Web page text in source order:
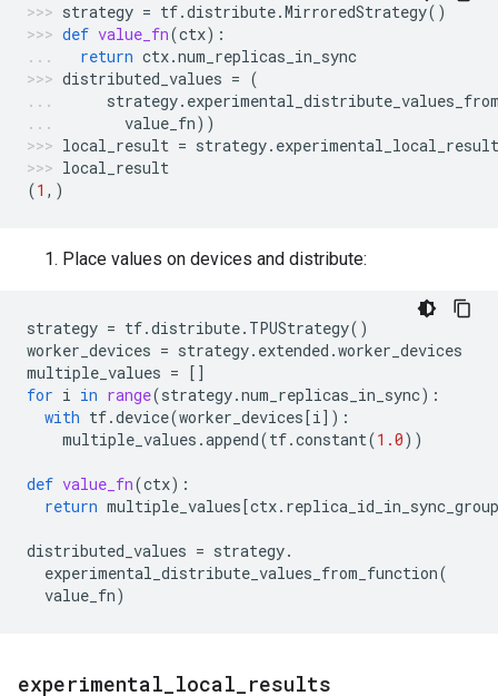
strategy = tf.distribute.MirroredStrategy()
def value_fn(ctx):
return ctx.num_replicas_in_sync
distributed_values = (
strategy.
value_fn))
local_result = strategy.
local_result
(1 ,)
Place values on devices and distribute:
strategy = tf.distribute. TPUStrategy()
worker_devices = strategy. extended .worker_devices
multiple_values = []
for i in range(strategy.num_replicas_in_sync):
with tf.device(worker_devices[i]):
multiple_values .append(tf.constant(1.0))
def value_fn(ctx):
return multiple_values[ctx. replica_id_in_sync_group
distributed_values = strategy.
experimental_distribute_values_from_function(
value_fn)
experimental local results